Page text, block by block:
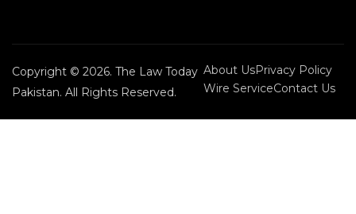
Copyright © 2026. The Law Today
Pakistan. All Rights Reserved.
About UsPrivacy Policy
Wire ServiceContact Us